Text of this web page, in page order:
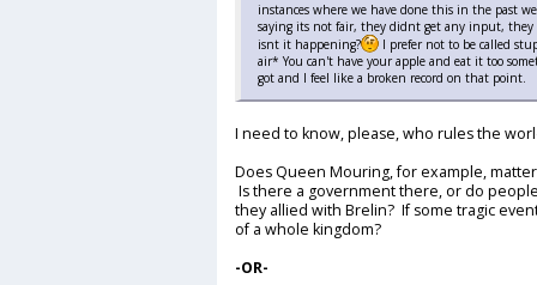
instances where we have done this in the past
saying its not fair, they didnt get any input, they
isnt it happening?
I prefer not to be called
air* You can't have your apple and eat it too
got and I feel like a broken record on that point.
I need to know, please, who rules the
Does Queen Mouring, for example,
Is there a government there, or do
they allied with Brelin? If some tragic
of a whole kingdom?
-OR-